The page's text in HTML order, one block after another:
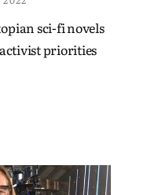
sci-fi novels
priorities